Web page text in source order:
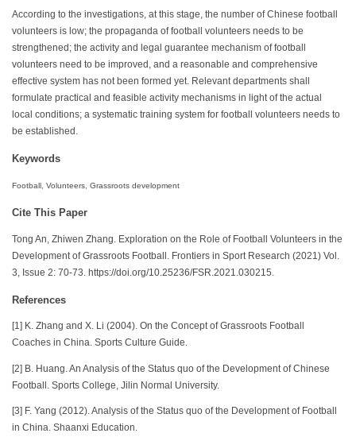
According to the investigations, at this stage, the number of Chinese football
volunteers is low; the propaganda of football volunteers needs to be
strengthened; the activity and legal guarantee mechanism of football
volunteers need to be improved, and a reasonable and comprehensive
effective system has not been formed yet. Relevant departments shall
formulate practical and feasible activity mechanisms in light of the actual
local conditions; a systematic training system for football volunteers needs to
be established.
Keywords
Football, Volunteers, Grassroots development
Cite This Paper
Tong An, Zhiwen Zhang. Exploration on the Role of Football Volunteers in the
Development of Grassroots Football. Frontiers in Sport Research (2021) Vol.
3, Issue 2: 70-73. https://doi.org/10.25236/FSR.2021.030215.
References
[1] K. Zhang and X. Li (2004). On the Concept of Grassroots Football
Coaches in China. Sports Culture Guide.
[2] B. Huang. An Analysis of the Status quo of the Development of Chinese
Football. Sports College, Jilin Normal University.
[3] F. Yang (2012). Analysis of the Status quo of the Development of Football
in China. Shaanxi Education.